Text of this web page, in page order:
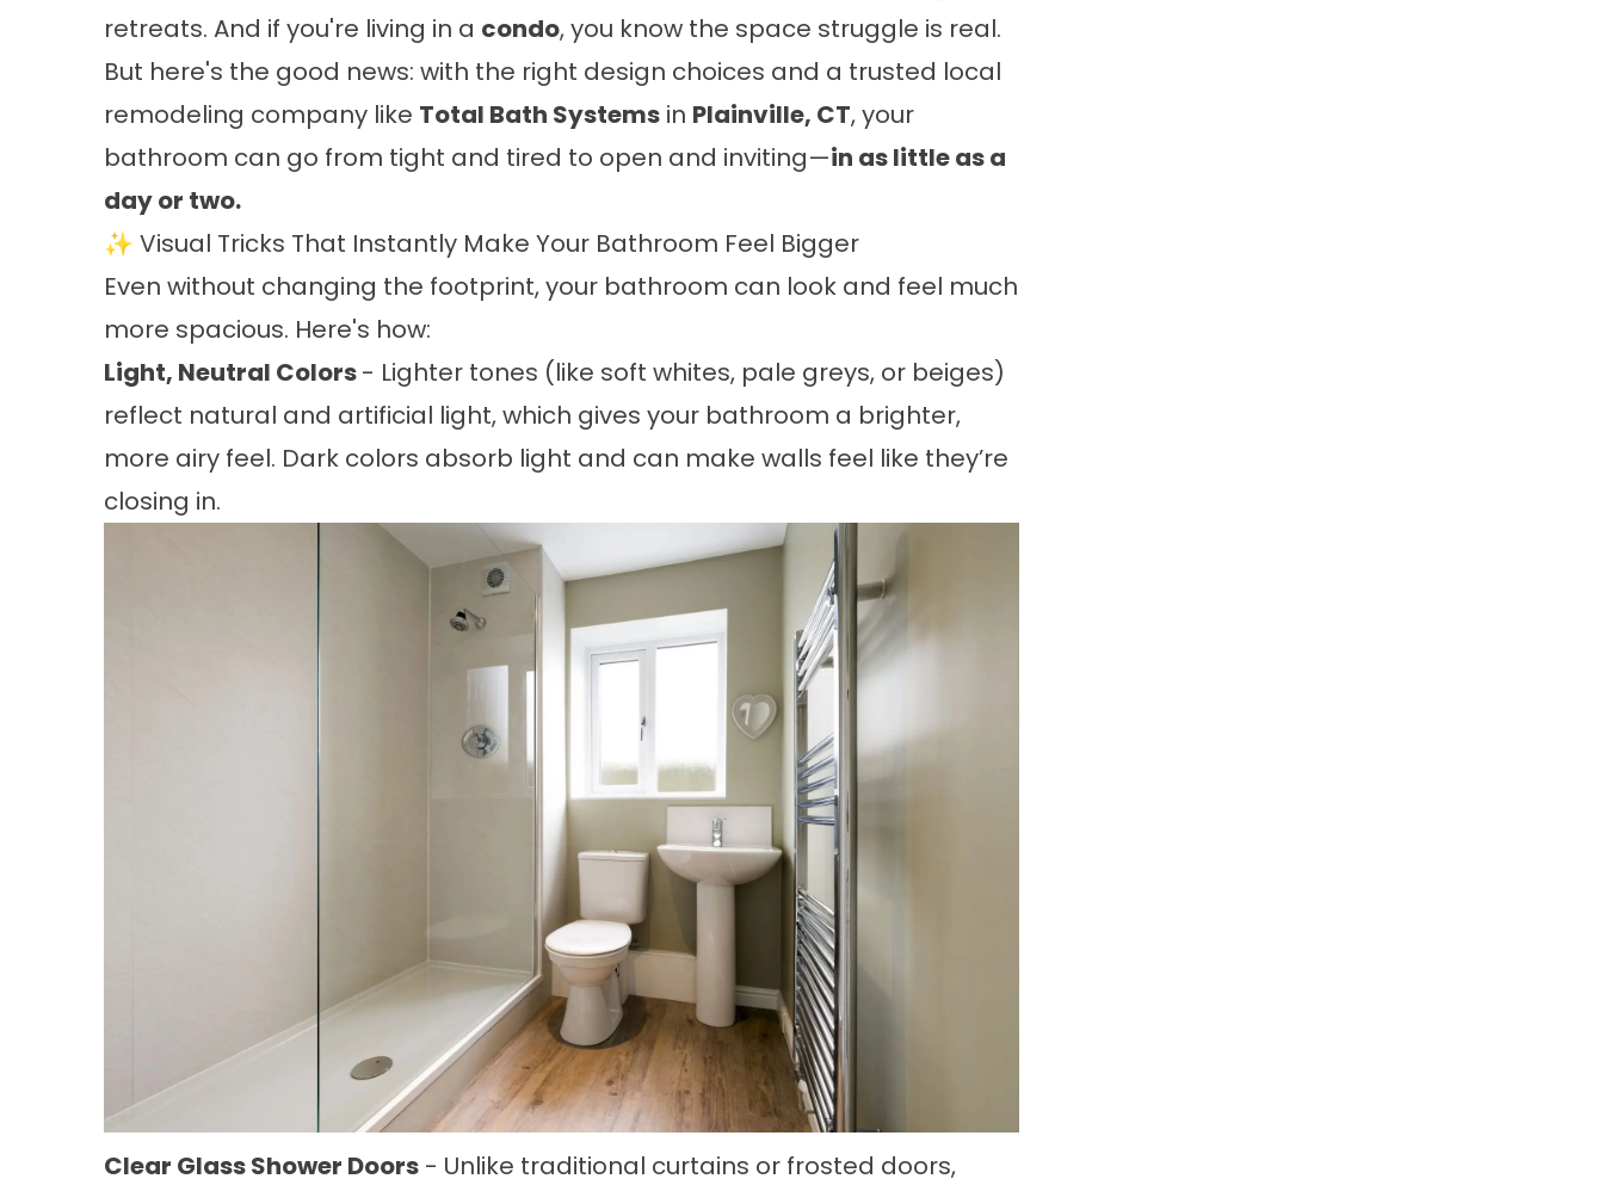
retreats. And if you're living in a condo, you know the space struggle is real.
But here's the good news: with the right design choices and a trusted local
remodeling company like Total Bath Systems in Plainville, CT, your
bathroom can go from tight and tired to open and inviting—in as little as a
day or two.
✨ Visual Tricks That Instantly Make Your Bathroom Feel Bigger
Even without changing the footprint, your bathroom can look and feel much
more spacious. Here's how:
Light, Neutral Colors- Lighter tones (like soft whites, pale greys, or beiges)
reflect natural and artificial light, which gives your bathroom a brighter,
more airy feel. Dark colors absorb light and can make walls feel like they’re
closing in.
Clear Glass Shower Doors - Unlike traditional curtains or frosted doors,